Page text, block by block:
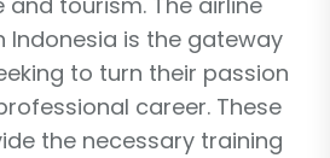
Indonesia is the gateway
to turn their passion
career. These
the necessary training